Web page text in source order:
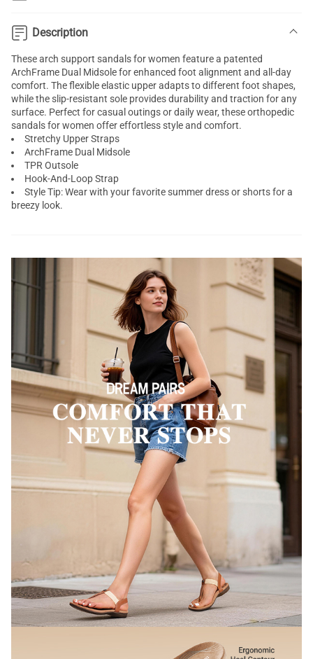
Description
These arch support sandals for women feature a patented
ArchFrame Dual Midsole for enhanced foot alignment and all-day
comfort. The flexible elastic upper adapts to different foot shapes,
while the slip-resistant sole provides durability and traction for any
surface. Perfect for casual outings or daily wear, these orthopedic
sandals for women offer effortless style and comfort.
Stretchy Upper Straps
ArchFrame Dual Midsole
TPR Outsole
Hook-And-Loop Strap
Style Tip: Wear with your favorite summer dress or shorts for a
breezy look.